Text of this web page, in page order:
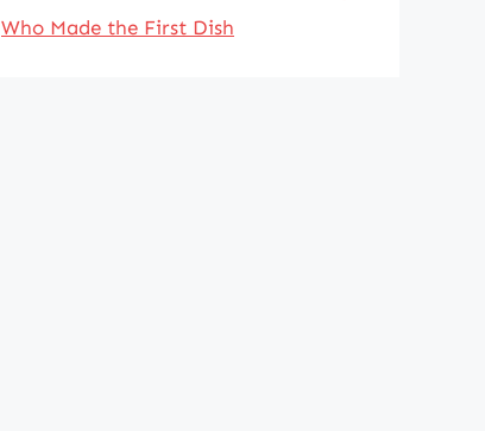
Who Made the First Dish